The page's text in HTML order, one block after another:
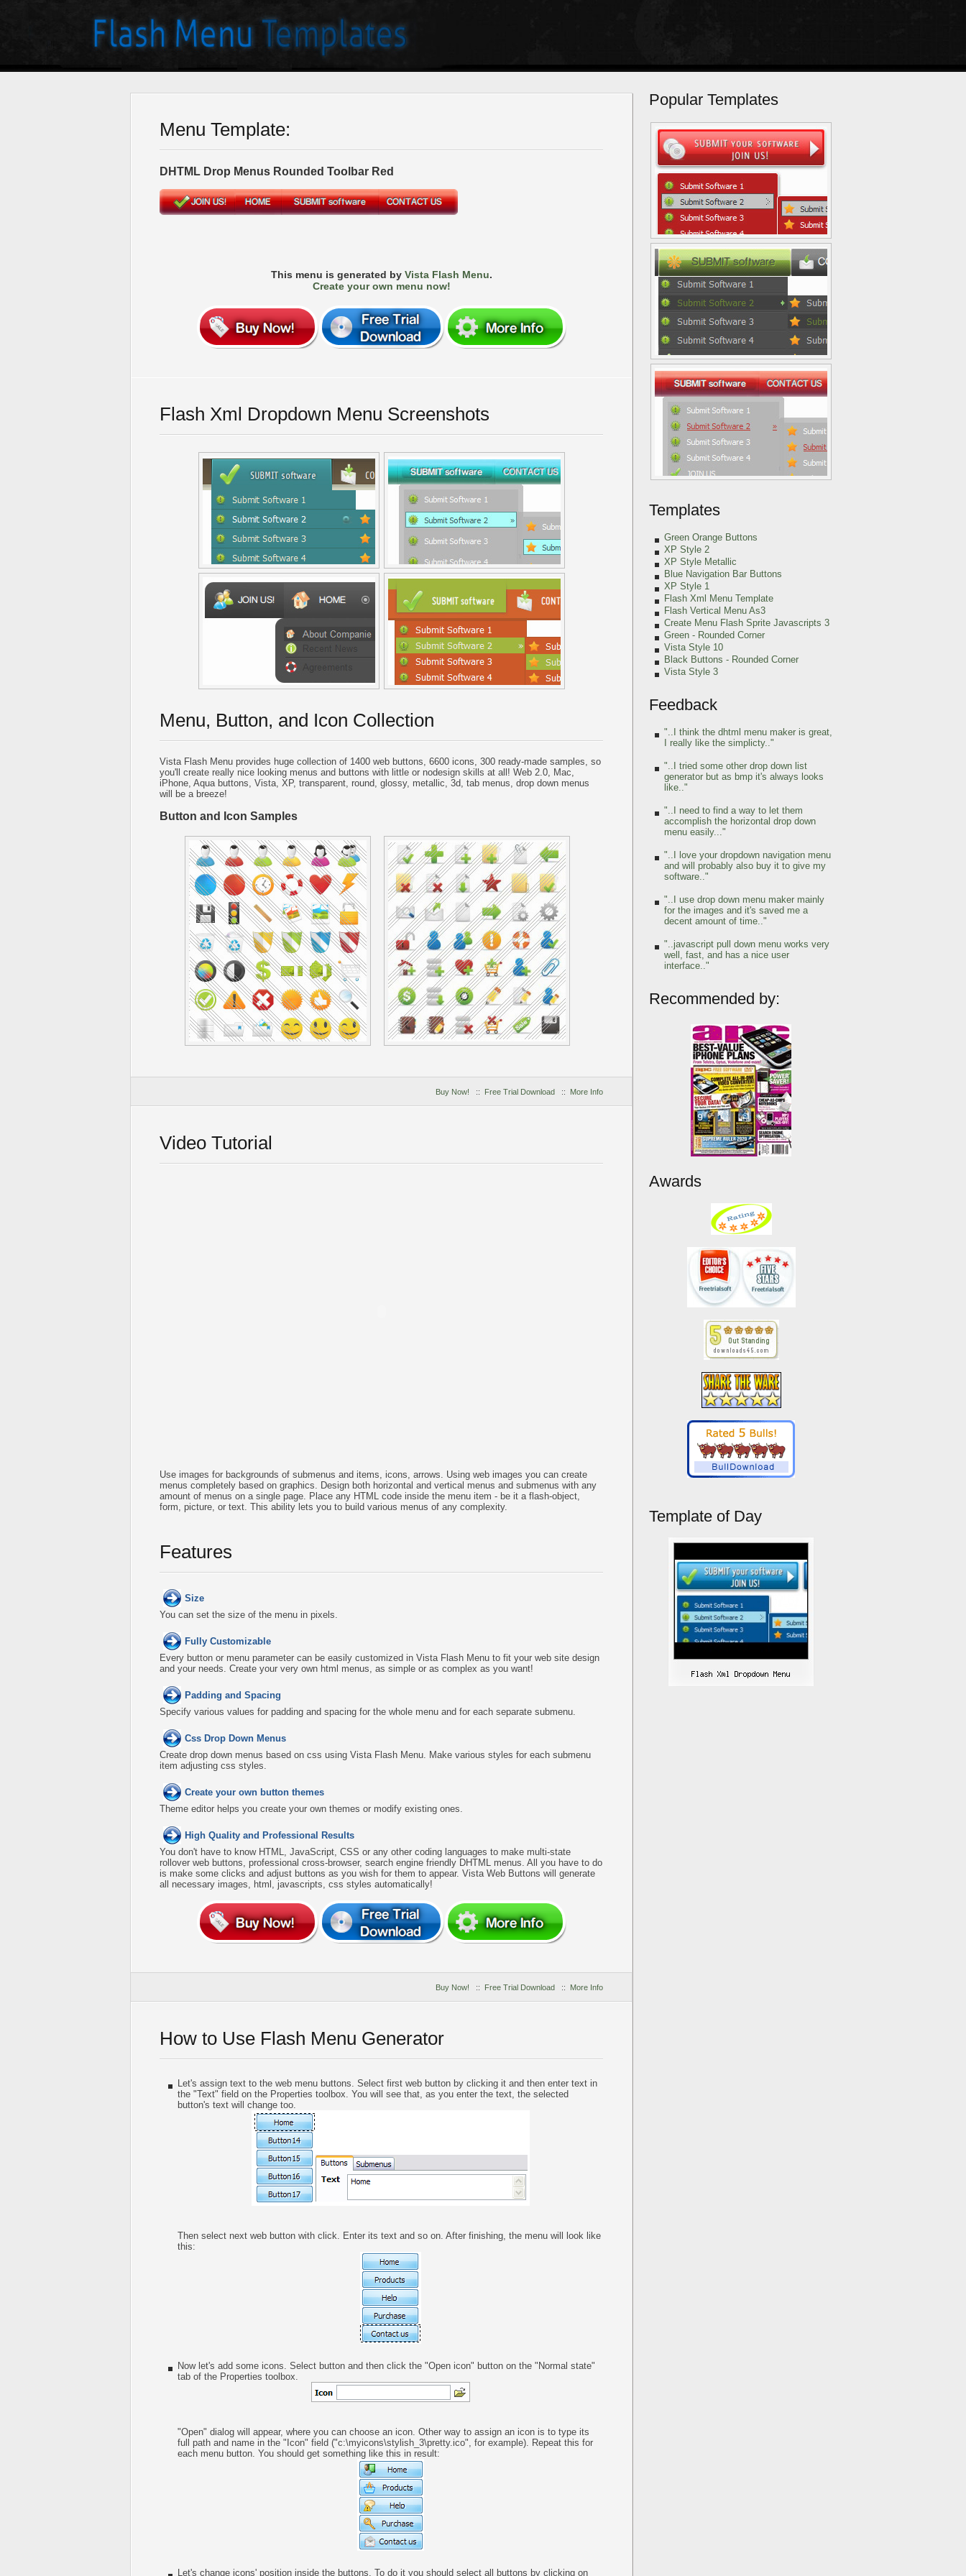
Menu Template:
DHTML Drop Menus Rounded Toolbar Red
This menu is generated by Vista Flash Menu.
Create your own menu now!
Flash Xml Dropdown Menu Screenshots
Menu, Button, and Icon Collection
Vista Flash Menu provides huge collection of 1400 web buttons, 6600 icons, 300 ready-made samples, so
you'll create really nice looking menus and buttons with little or nodesign skills at all! Web 2.0, Mac,
iPhone, Aqua buttons, Vista, XP, transparent, round, glossy, metallic, 3d, tab menus, drop down menus
will be a breeze!
Button and Icon Samples
Buy Now! :: Free Trial Download :: More Info
Video Tutorial
Use images for backgrounds of submenus and items, icons, arrows. Using web images you can create
menus completely based on graphics. Design both horizontal and vertical menus and submenus with any
amount of menus on a single page. Place any HTML code inside the menu item - be it a flash-object,
form, picture, or text. This ability lets you to build various menus of any complexity.
Features
Size
You can set the size of the menu in pixels.
Fully Customizable
Every button or menu parameter can be easily customized in Vista Flash Menu to fit your web site design
and your needs. Create your very own html menus, as simple or as complex as you want!
Padding and Spacing
Specify various values for padding and spacing for the whole menu and for each separate submenu.
Css Drop Down Menus
Create drop down menus based on css using Vista Flash Menu. Make various styles for each submenu
item adjusting css styles.
Create your own button themes
Theme editor helps you create your own themes or modify existing ones.
High Quality and Professional Results
You don't have to know HTML, JavaScript, CSS or any other coding languages to make multi-state
rollover web buttons, professional cross-browser, search engine friendly DHTML menus. All you have to do
is make some clicks and adjust buttons as you wish for them to appear. Vista Web Buttons will generate
all necessary images, html, javascripts, css styles automatically!
Buy Now! :: Free Trial Download :: More Info
How to Use Flash Menu Generator
Let's assign text to the web menu buttons. Select first web button by clicking it and then enter text in
the "Text" field on the Properties toolbox. You will see that, as you enter the text, the selected
button's text will change too.
Then select next web button with click. Enter its text and so on. After finishing, the menu will look like
this:
Now let's add some icons. Select button and then click the "Open icon" button on the "Normal state"
tab of the Properties toolbox.
"Open" dialog will appear, where you can choose an icon. Other way to assign an icon is to type its
full path and name in the "Icon" field ("c:\myicons\stylish_3\pretty.ico", for example). Repeat this for
each menu button. You should get something like this in result:
Let's change icons' position inside the buttons. To do it you should select all buttons by clicking on
Popular Templates
Templates
Green Orange Buttons
XP Style 2
XP Style Metallic
Blue Navigation Bar Buttons
XP Style 1
Flash Xml Menu Template
Flash Vertical Menu As3
Create Menu Flash Sprite Javascripts 3
Green - Rounded Corner
Vista Style 10
Black Buttons - Rounded Corner
Vista Style 3
Feedback
"..I think the dhtml menu maker is great,
I really like the simplicty.."
"..I tried some other drop down list
generator but as bmp it's always looks
like.."
"..I need to find a way to let them
accomplish the horizontal drop down
menu easily..."
"..I love your dropdown navigation menu
and will probably also buy it to give my
software.."
"..I use drop down menu maker mainly
for the images and it's saved me a
decent amount of time.."
"..javascript pull down menu works very
well, fast, and has a nice user
interface.."
Recommended by:
Awards
Template of Day